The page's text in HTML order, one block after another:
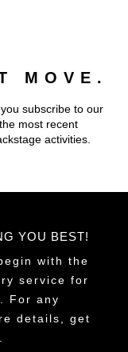
MOVE.
subscribe to our
most recent
activities.
YOU BEST!
with the
service for
For any
details, get